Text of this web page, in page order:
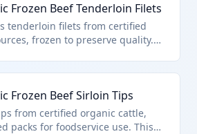
limited imports. The organic
compliance with USDA
production.
Frozen Beef Tenderloin Filets
tenderloin filets from certified
frozen to preserve quality.
restaurants and gourmet
Frozen Beef Sirloin Tips
from certified organic cattle,
packs for foodservice use. This